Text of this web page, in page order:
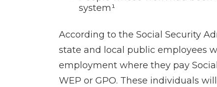
system¹
According to the Social Security
state and local public employees
employment where they pay
WEP or GPO. These individuals